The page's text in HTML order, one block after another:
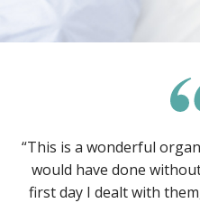
“This is a wonderful
would have done
first day I dealt with